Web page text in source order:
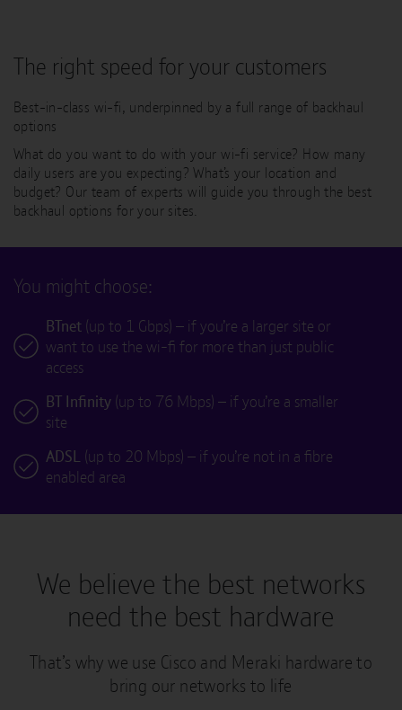
The right speed for your customers
Best-in-class wi-fi, underpinned by a full range of backhaul
options
What do you want to do with your wi-fi service? How many
daily users are you expecting? What’s your location and
budget? Our team of experts will guide you through the best
backhaul options for your sites.
You might choose:
BTnet (up to 1 Gbps) – if you’re a larger site or
want to use the wi-fi for more than just public
access
BT Infinity (up to 76 Mbps) – if you’re a smaller
site
ADSL (up to 20 Mbps) – if you’re not in a fibre
enabled area
We believe the best networks
need the best hardware
That’s why we use Cisco and Meraki hardware to
bring our networks to life